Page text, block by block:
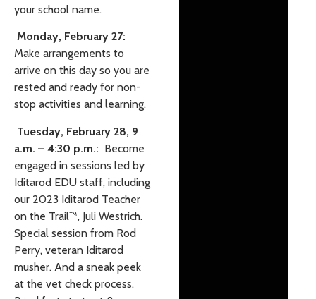
your school name.
Monday, February 27:
Make arrangements to
arrive on this day so you are
rested and ready for non-
stop activities and learning.
Tuesday, February 28, 9
a.m. – 4:30 p.m.: Become
engaged in sessions led by
Iditarod EDU staff, including
our 2023 Iditarod Teacher
on the Trail™️, Juli Westrich.
Special session from Rod
Perry, veteran Iditarod
musher. And a sneak peek
at the vet check process.